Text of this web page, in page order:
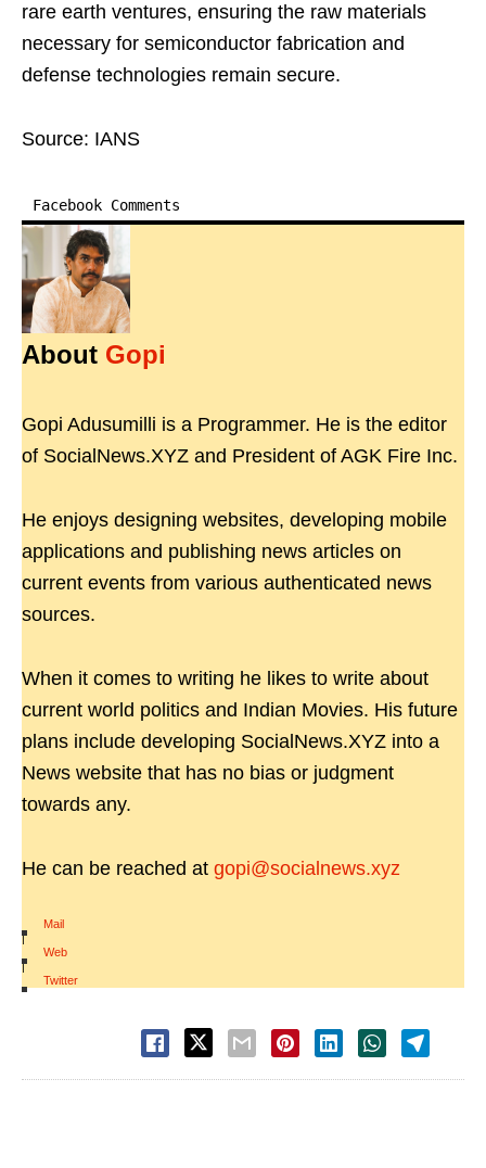
rare earth ventures, ensuring the raw materials
necessary for semiconductor fabrication and
defense technologies remain secure.
Source: IANS
Facebook Comments
About Gopi
Gopi Adusumilli is a Programmer. He is the editor
of SocialNews.XYZ and President of AGK Fire Inc.
He enjoys designing websites, developing mobile
applications and publishing news articles on
current events from various authenticated news
sources.
When it comes to writing he likes to write about
current world politics and Indian Movies. His future
plans include developing SocialNews.XYZ into a
News website that has no bias or judgment
towards any.
He can be reached at gopi@socialnews.xyz
Mail
|
Web
|
Twitter